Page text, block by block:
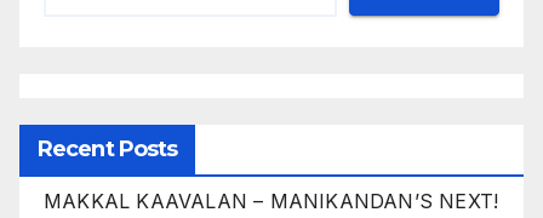
Recent Posts
MAKKAL KAAVALAN – MANIKANDAN’S NEXT!